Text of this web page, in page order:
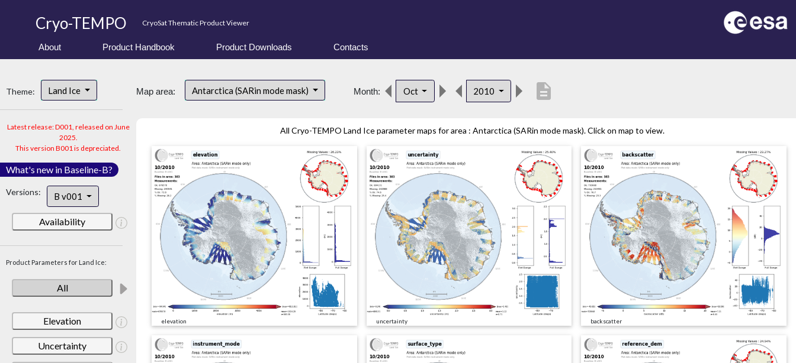
Cryo-TEMPO CryoSat Thematic Product Viewer
About Product Handbook Product Downloads Contacts
Theme: Land Ice
Latest release: D001, released on June
2025.
This version B001 is depreciated.
What's new in Baseline-B?
Versions: B v001
Availability
Product Parameters for Land Ice:
All
Elevation
Uncertainty
Map area: Antarctica (SARin mode mask) Month: Oct 2010 description
All Cryo-TEMPO Land Ice parameter maps for area : Antarctica (SARin mode mask). Click on map to view.
elevation uncertainty backscatter